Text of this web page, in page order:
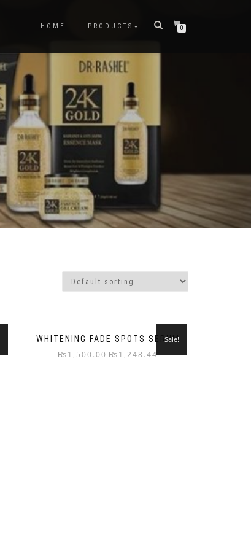
HOME PRODUCTS 0
WHITENING FADE SPOTS SERUM
Sale!
₨1,500.00 ₨1,248.44